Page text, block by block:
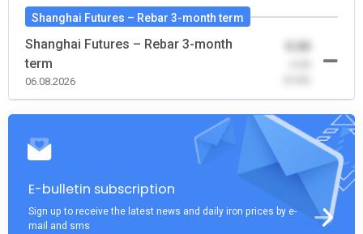
Shanghai Futures – Rebar 3-month term
Shanghai Futures – Rebar 3-month
term
06.08.2026
0.00
E-bulletin subscription
Sign up to receive the latest news and daily iron prices by e-
mail and sms